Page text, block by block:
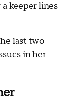
keeper lines
last two
in her